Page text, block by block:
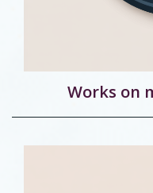
Works on